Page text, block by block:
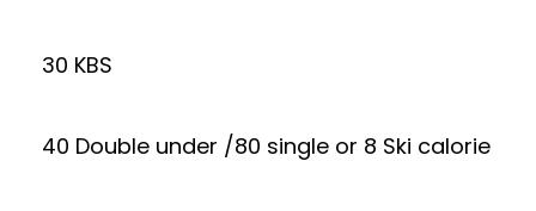
30 KBS
40 Double under /80 single or 8 Ski calorie